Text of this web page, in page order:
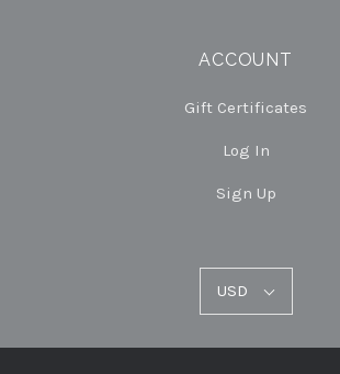
ACCOUNT
Gift Certificates
Log In
Sign Up
USD